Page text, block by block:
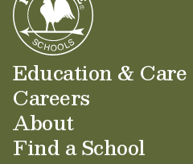
Education & Care
Careers
About
Find a School